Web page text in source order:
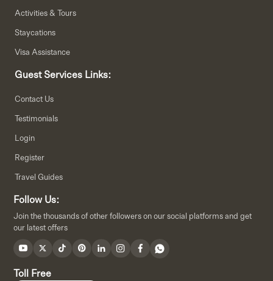
Activities & Tours
Staycations
Visa Assistance
Guest Services Links:
Contact Us
Testimonials
Login
Register
Travel Guides
Follow Us:
Join the thousands of other followers on our social platforms and get
our latest offers
Toll Free